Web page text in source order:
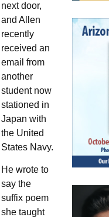
next door,
and Allen
recently
received an
email from
another
student now
stationed in
Japan with
the United
States Navy.
He wrote to
say the
suffix poem
she taught